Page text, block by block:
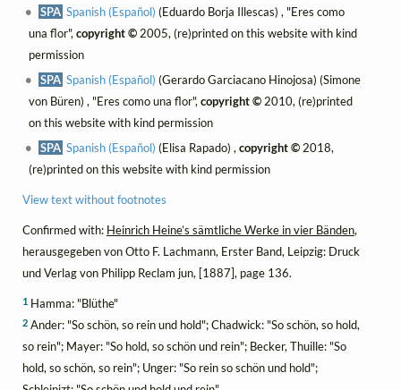
SPA Spanish (Español) (Eduardo Borja Illescas) , "Eres como
una flor", copyright ©2005, (re)printed on this website with kind
permission
SPA Spanish (Español) (Gerardo Garciacano Hinojosa) (Simone
von Büren) , "Eres como una flor", copyright ©2010, (re)printed
on this website with kind permission
SPA Spanish (Español) (Elisa Rapado) ,copyright © 2018,
(re)printed on this website with kind permission
View text without footnotes
Confirmed with: Heinrich Heine’s sämtliche Werke in vier Bänden,
herausgegeben von Otto F. Lachmann, Erster Band, Leipzig: Druck
und Verlag von Philipp Reclam jun, [1887], page 136.
1Hamma: "Blüthe"
2Ander: "So schön, so rein und hold"; Chadwick: "So schön, so hold,
so rein"; Mayer: "So hold, so schön und rein"; Becker, Thuille: "So
hold, so schön, so rein"; Unger: "So rein so schön und hold";